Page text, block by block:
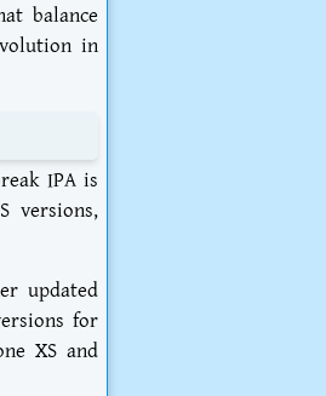
balance
in
IPA is
versions,
updated
for
XS and